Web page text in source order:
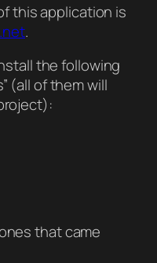
this application is
.
the following
(all of them will
that came